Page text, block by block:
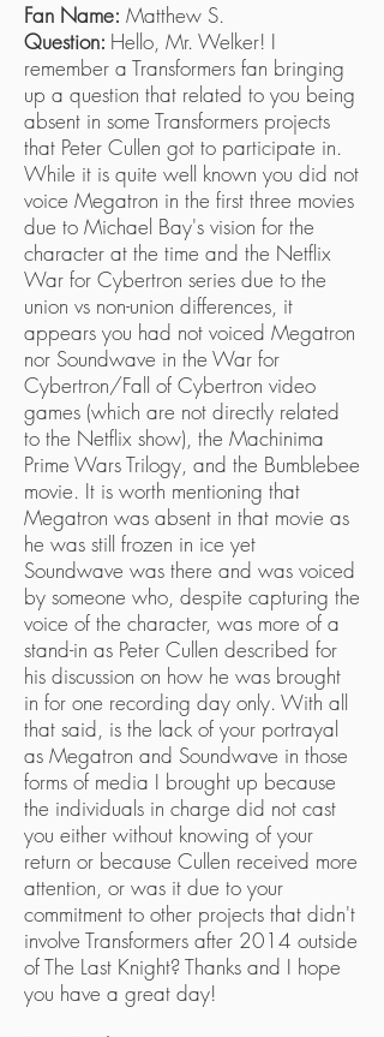
Fan Name: Matthew S.
Question: Hello, Mr. Welker! I
remember a Transformers fan bringing
up a question that related to you being
absent in some Transformers projects
that Peter Cullen got to participate in.
While it is quite well known you did not
voice Megatron in the first three movies
due to Michael Bay's vision for the
character at the time and the Netflix
War for Cybertron series due to the
union vs non-union differences, it
appears you had not voiced Megatron
nor Soundwave in the War for
Cybertron/Fall of Cybertron video
games (which are not directly related
to the Netflix show), the Machinima
Prime Wars Trilogy, and the Bumblebee
movie. It is worth mentioning that
Megatron was absent in that movie as
he was still frozen in ice yet
Soundwave was there and was voiced
by someone who, despite capturing the
voice of the character, was more of a
stand-in as Peter Cullen described for
his discussion on how he was brought
in for one recording day only. With all
that said, is the lack of your portrayal
as Megatron and Soundwave in those
forms of media I brought up because
the individuals in charge did not cast
you either without knowing of your
return or because Cullen received more
attention, or was it due to your
commitment to other projects that didn't
involve Transformers after 2014 outside
of The Last Knight? Thanks and I hope
you have a great day!